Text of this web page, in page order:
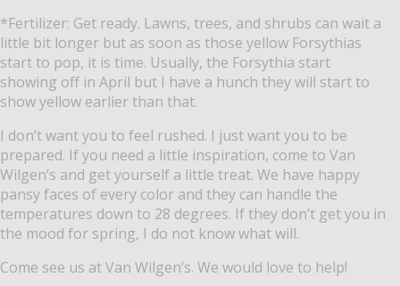
*Fertilizer: Get ready. Lawns, trees, and shrubs can wait a
little bit longer but as soon as those yellow Forsythias
start to pop, it is time. Usually, the Forsythia start
showing off in April but I have a hunch they will start to
show yellow earlier than that.
I don’t want you to feel rushed. I just want you to be
prepared. If you need a little inspiration, come to Van
Wilgen’s and get yourself a little treat. We have happy
pansy faces of every color and they can handle the
temperatures down to 28 degrees. If they don’t get you in
the mood for spring, I do not know what will.
Come see us at Van Wilgen’s. We would love to help!